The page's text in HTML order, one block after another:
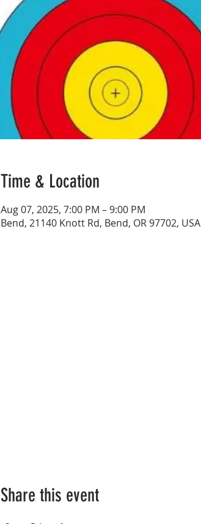
Time & Location
Aug 07, 2025, 7:00 PM – 9:00 PM
Bend, 21140 Knott Rd, Bend, OR 97702, USA
Share this event